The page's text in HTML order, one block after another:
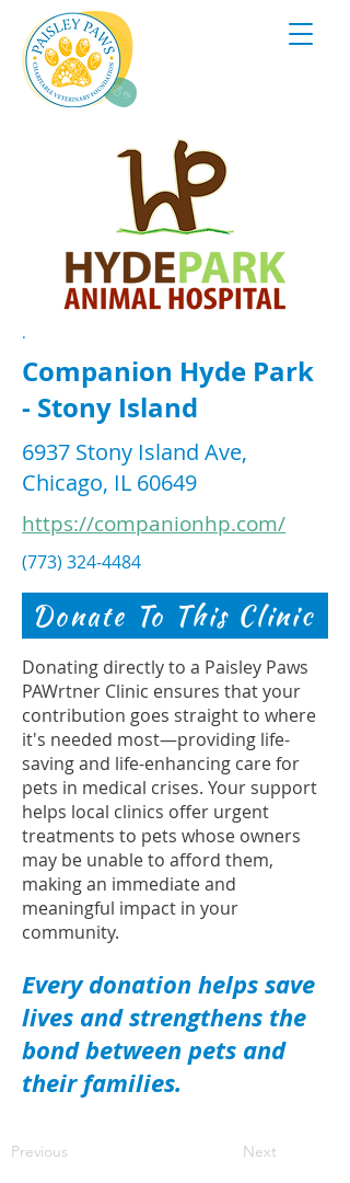
.
Companion Hyde Park
- Stony Island
6937 Stony Island Ave,
Chicago, IL 60649
https://companionhp.com/
(773) 324-4484
Donate To This Clinic
Donating directly to a Paisley Paws
PAWrtner Clinic ensures that your
contribution goes straight to where
it's needed most—providing life-
saving and life-enhancing care for
pets in medical crises. Your support
helps local clinics offer urgent
treatments to pets whose owners
may be unable to afford them,
making an immediate and
meaningful impact in your
community.
Every donation helps save
lives and strengthens the
bond between pets and
their families.
Previous Next